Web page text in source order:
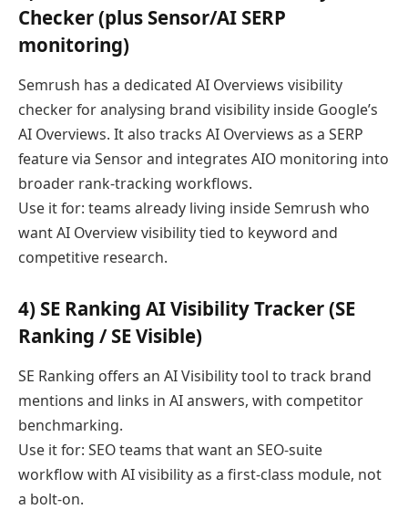
Checker (plus Sensor/AI SERP
monitoring)
Semrush has a dedicated AI Overviews visibility
checker for analysing brand visibility inside Google’s
AI Overviews. It also tracks AI Overviews as a SERP
feature via Sensor and integrates AIO monitoring into
broader rank-tracking workflows.
Use it for: teams already living inside Semrush who
want AI Overview visibility tied to keyword and
competitive research.
4) SE Ranking AI Visibility Tracker (SE
Ranking / SE Visible)
SE Ranking offers an AI Visibility tool to track brand
mentions and links in AI answers, with competitor
benchmarking.
Use it for: SEO teams that want an SEO-suite
workflow with AI visibility as a first-class module, not
a bolt-on.